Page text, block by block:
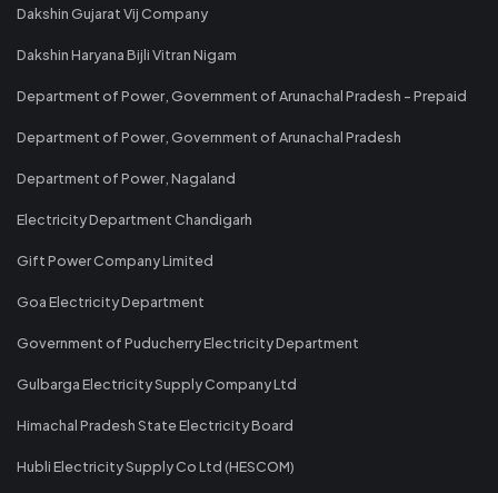
Dakshin Gujarat Vij Company
Dakshin Haryana Bijli Vitran Nigam
Department of Power, Government of Arunachal Pradesh - Prepaid
Department of Power, Government of Arunachal Pradesh
Department of Power, Nagaland
Electricity Department Chandigarh
Gift Power Company Limited
Goa Electricity Department
Government of Puducherry Electricity Department
Gulbarga Electricity Supply Company Ltd
Himachal Pradesh State Electricity Board
Hubli Electricity Supply Co Ltd (HESCOM)